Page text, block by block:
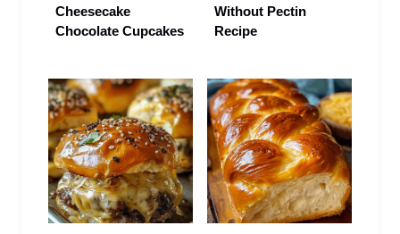
Cheesecake
Chocolate Cupcakes
Without Pectin
Recipe